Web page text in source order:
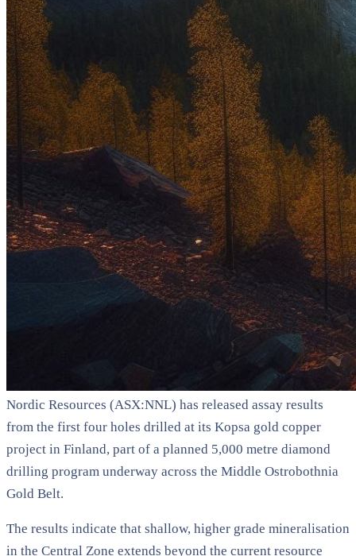
Nordic Resources (ASX:NNL) has released assay results
from the first four holes drilled at its Kopsa gold copper
project in Finland, part of a planned 5,000 metre diamond
drilling program underway across the Middle Ostrobothnia
Gold Belt.
The results indicate that shallow, higher grade mineralisation
in the Central Zone extends beyond the current resource